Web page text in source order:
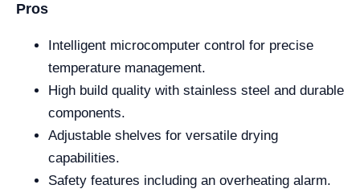
Pros
Intelligent microcomputer control for precise
temperature management.
High build quality with stainless steel and durable
components.
Adjustable shelves for versatile drying
capabilities.
Safety features including an overheating alarm.